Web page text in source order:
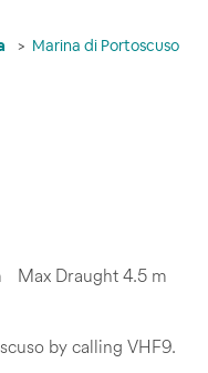
Marina di Portoscuso
Max Draught 4.5 m
by calling VHF9.